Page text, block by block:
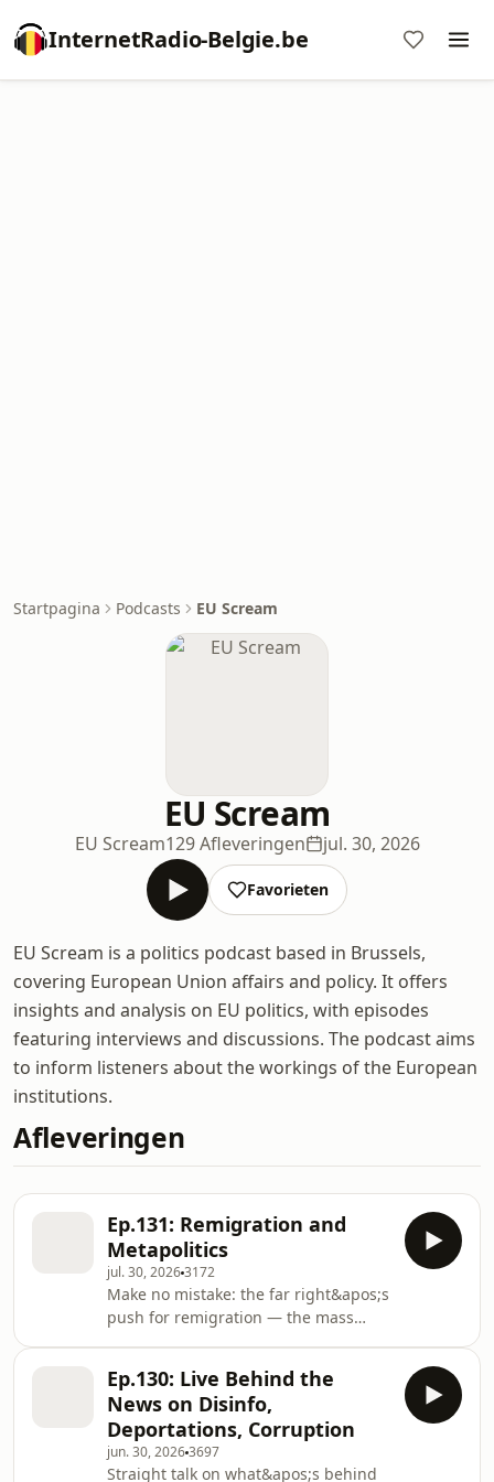
InternetRadio-Belgie.be
Startpagina Podcasts EU Scream
EU Scream
EU Scream129 Afleveringen jul. 30, 2026
Favorieten
EU Scream is a politics podcast based in Brussels,
covering European Union affairs and policy. It offers
insights and analysis on EU politics, with episodes
featuring interviews and discussions. The podcast aims
to inform listeners about the workings of the European
institutions.
Afleveringen
Ep.131: Remigration and
Metapolitics
jul. 30, 20263172
Make no mistake: the far right&apos;s
push for remigration — the mass
is both serious and strategic. Yes, the
European mainstream is still resisting
it, and anti-Nazis and pro-Europeans
are mounting a determined pushback
Ep.130: Live Behind the
News on Disinfo,
Deportations, Corruption
jun. 30, 20263697
Straight talk on what&apos;s behind